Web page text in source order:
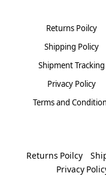
Returns Poilcy
Shipping Policy
Shipment Tracking
Privacy Policy
Terms and
Returns Poilcy
Privacy